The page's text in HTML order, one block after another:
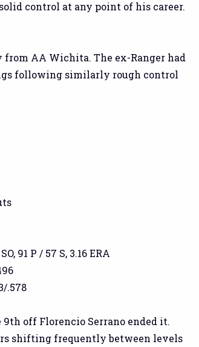
control at any point of his career.
AA Wichita. The ex-Ranger had
following similarly rough control
91 P / 57 S, 3.16 ERA
.578
9th off Florencio Serrano ended it.
shifting frequently between levels